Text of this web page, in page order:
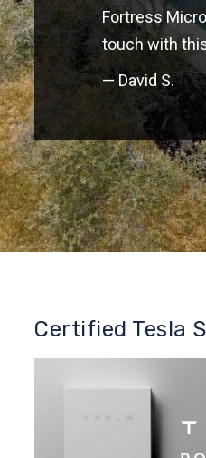
Fortress
touch with
— David S.
Certified Tesla